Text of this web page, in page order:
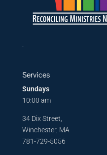
Services
Sundays
10:00 am
34 Dix Street,
Winchester, MA
781-729-5056